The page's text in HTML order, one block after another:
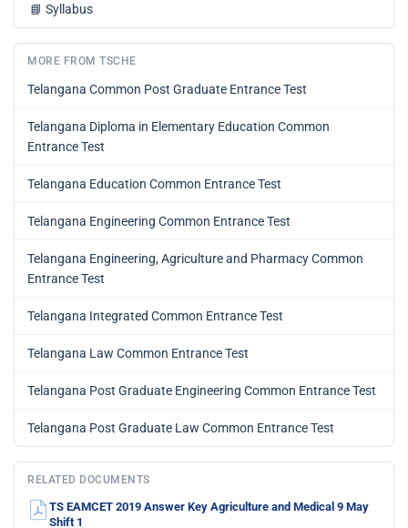
📘 Syllabus
MORE FROM TSCHE
Telangana Common Post Graduate Entrance Test
Telangana Diploma in Elementary Education Common
Entrance Test
Telangana Education Common Entrance Test
Telangana Engineering Common Entrance Test
Telangana Engineering, Agriculture and Pharmacy Common
Entrance Test
Telangana Integrated Common Entrance Test
Telangana Law Common Entrance Test
Telangana Post Graduate Engineering Common Entrance Test
Telangana Post Graduate Law Common Entrance Test
RELATED DOCUMENTS
TS EAMCET 2019 Answer Key Agriculture and Medical 9 May
Shift 1